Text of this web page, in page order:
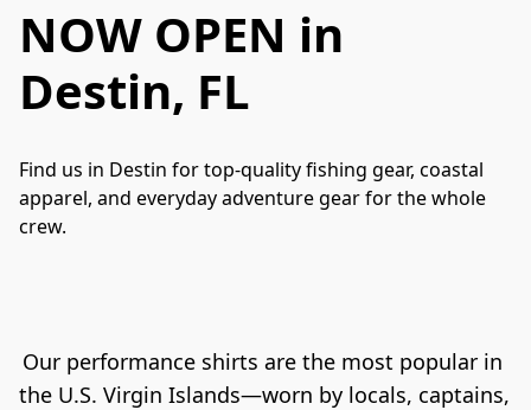
NOW OPEN in
Destin, FL
Find us in Destin for top-quality fishing gear, coastal
apparel, and everyday adventure gear for the whole
crew.
Our performance shirts are the most popular in
the U.S. Virgin Islands—worn by locals, captains,